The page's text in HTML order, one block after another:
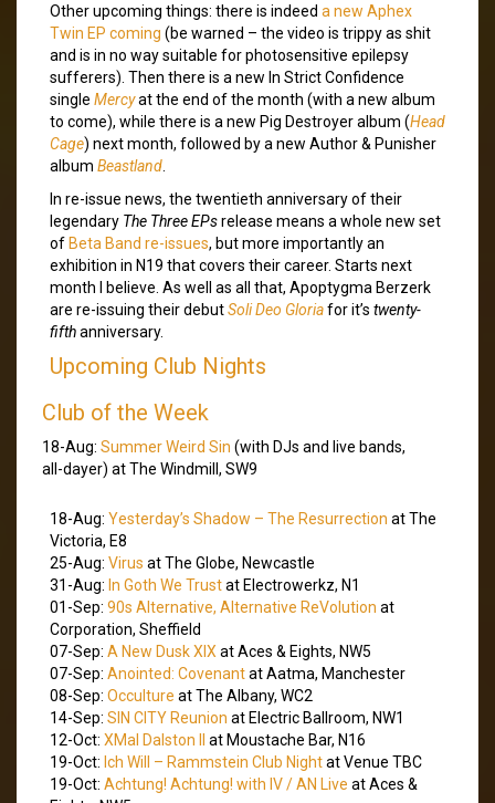
Other upcoming things: there is indeed a new Aphex
Twin EP coming (be warned – the video is trippy as shit
and is in no way suitable for photosensitive epilepsy
sufferers). Then there is a new In Strict Confidence
single Mercyat the end of the month (with a new album
to come), while there is a new Pig Destroyer album (Head
Cage) next month, followed by a new Author & Punisher
album Beastland
In re-issue news, the twentieth anniversary of their
legendary The Three EPsrelease means a whole new set
of Beta Band re-issues, but more importantly an
exhibition in N19 that covers their career. Starts next
month I believe. As well as all that, Apoptygma Berzerk
are re-issuing their debutSoli Deo Gloriafor it’s twenty-
fifthanniversary.
Upcoming Club Nights
Club of the Week
18-Aug: Summer Weird Sin (with DJs and live bands,
all-dayer) at The Windmill, SW9
18-Aug: Yesterday’s Shadow – The Resurrection at The
Victoria, E8
25-Aug: Virus at The Globe, Newcastle
31-Aug: In Goth We Trustat Electrowerkz, N1
01-Sep: 90s Alternative, Alternative ReVolution at
Corporation, Sheffield
07-Sep: A New Dusk XIX at Aces & Eights, NW5
07-Sep: Anointed: Covenantat Aatma, Manchester
08-Sep: Occulture at The Albany, WC2
14-Sep: SIN CITY Reunion at Electric Ballroom, NW1
12-Oct: XMal Dalston II
at Moustache Bar, N16
19-Oct: Ich Will – Rammstein Club Nightat Venue TBC
19-Oct: Achtung! Achtung! with IV / AN Live at Aces &